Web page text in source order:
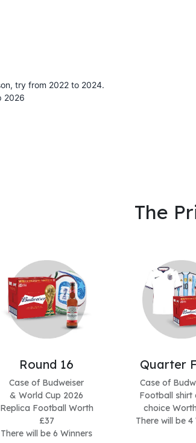
The
Round 16
Case of Budweiser
& World Cup 2026
Replica Football Worth
£37
There will be 6 Winners
Quarter
Case of
Football shirt
choice
There will be 4